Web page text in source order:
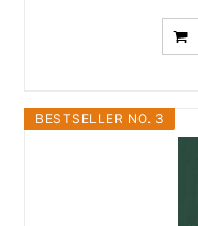
BESTSELLER NO. 3